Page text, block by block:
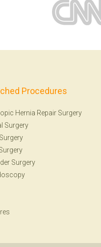
Procedures
Hernia Repair Surgery
Surgery
Surgery